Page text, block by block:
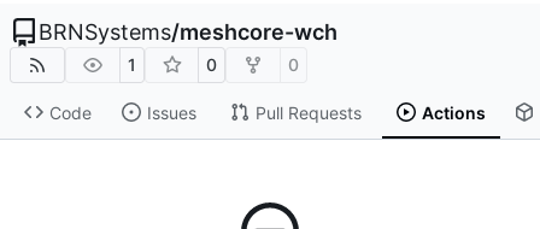
BRNSystems/meshcore-wch
1 0 0
Code Issues Pull Requests Actions